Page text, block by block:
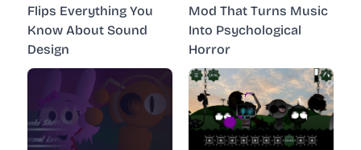
Flips Everything You
Know About Sound
Design
Mod That Turns Music
Into Psychological
Horror